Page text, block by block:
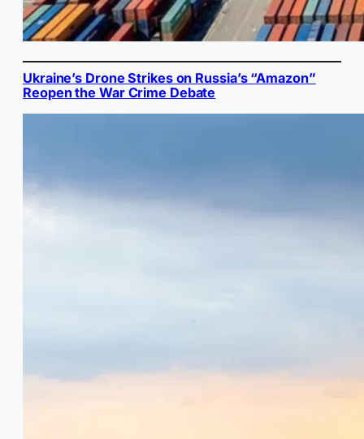
Ukraine’s Drone Strikes on Russia’s “Amazon”
Reopen the War Crime Debate